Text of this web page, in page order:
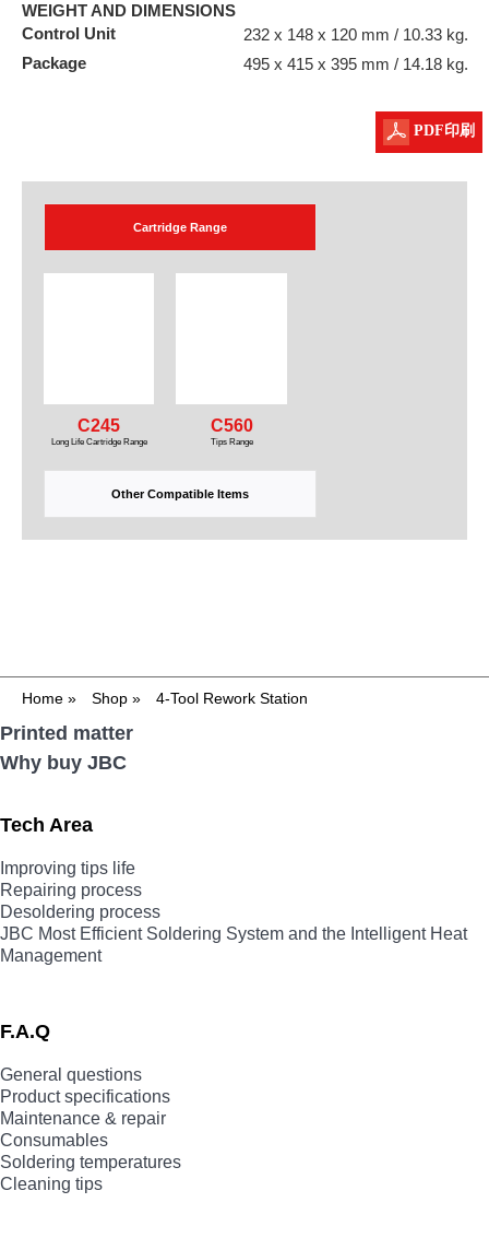
WEIGHT AND DIMENSIONS
Control Unit
232 x 148 x 120 mm / 10.33 kg.
Package
495 x 415 x 395 mm / 14.18 kg.
PDF印刷
Cartridge Range
C245
Long Life Cartridge Range
C560
Tips Range
Other Compatible Items
Home» Shop» 4-Tool Rework Station
Printed matter
Why buy JBC
Tech Area
Improving tips life
Repairing process
Desoldering process
JBC Most Efficient Soldering System and the Intelligent Heat
Management
F.A.Q
General questions
Product specifications
Maintenance & repair
Consumables
Soldering temperatures
Cleaning tips